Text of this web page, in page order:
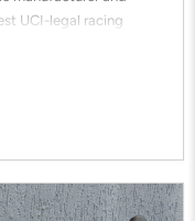
UCI-legal racing
of innovation and